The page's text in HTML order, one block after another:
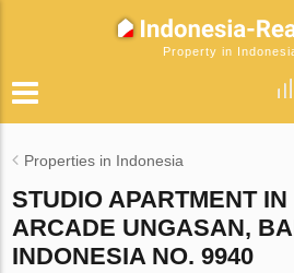
Property in
Properties in Indonesia
STUDIO APARTMENT
ARCADE UNGASAN,
INDONESIA NO. 9940